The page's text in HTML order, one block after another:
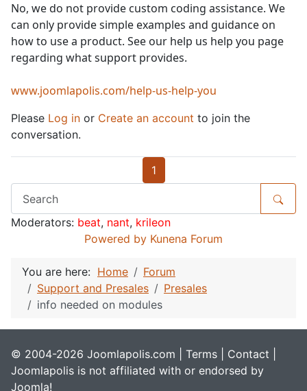
No, we do not provide custom coding assistance. We
can only provide simple examples and guidance on
how to use a product. See our help us help you page
regarding what support provides.
www.joomlapolis.com/help-us-help-you
Please Log in or Create an account to join the
conversation.
1
Moderators: beat, nant, krileon
Powered by Kunena Forum
You are here: Home
Forum
Support and Presales
Presales
info needed on modules
© 2004-2026 Joomlapolis.com | Terms Contact
Joomlapolis is not affiliated with or endorsed by
Joomla!